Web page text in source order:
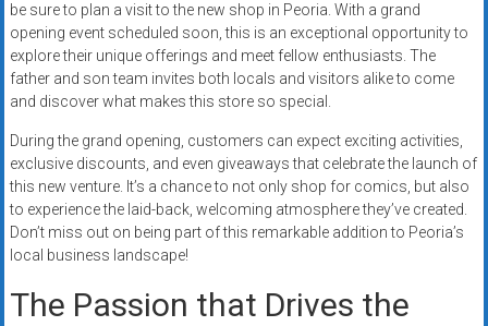
be sure to plan a visit to the new shop in Peoria. With a grand
opening event scheduled soon, this is an exceptional opportunity to
explore their unique offerings and meet fellow enthusiasts. The
father and son team invites both locals and visitors alike to come
and discover what makes this store so special.
During the grand opening, customers can expect exciting activities,
exclusive discounts, and even giveaways that celebrate the launch of
this new venture. It’s a chance to not only shop for comics, but also
to experience the laid-back, welcoming atmosphere they’ve created.
Don’t miss out on being part of this remarkable addition to Peoria’s
local business landscape!
The Passion that Drives the